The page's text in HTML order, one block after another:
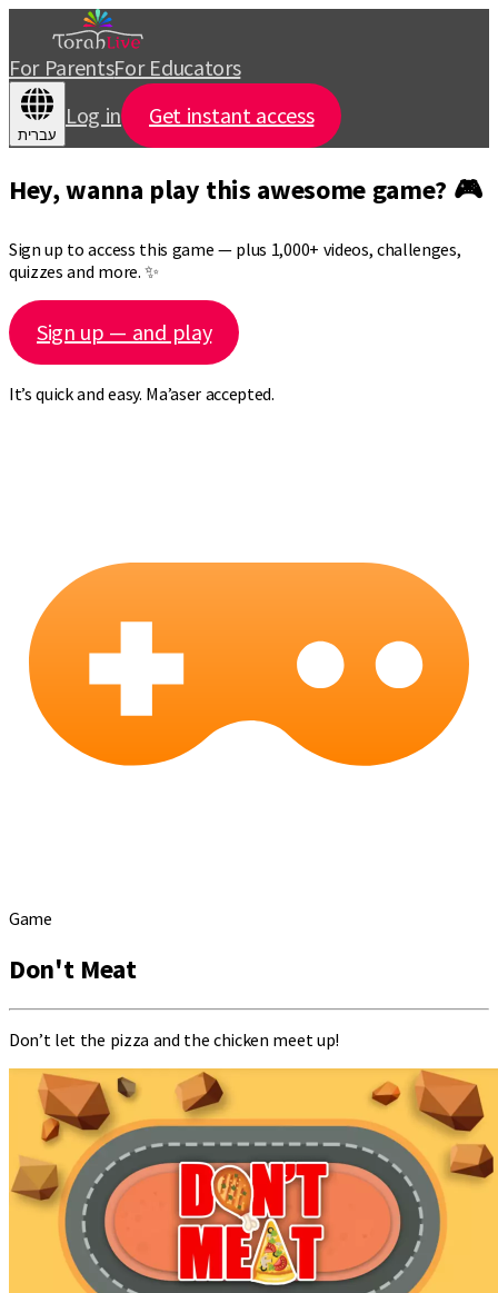
For ParentsFor Educators
עברית
Log in Get instant access
Hey, wanna play this awesome game? 🎮
Sign up to access this game — plus 1,000+ videos, challenges,
quizzes and more. ✨
Sign up — and play
It’s quick and easy. Ma’aser accepted.
Game
Don't Meat
Don’t let the pizza and the chicken meet up!